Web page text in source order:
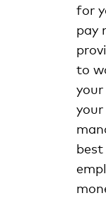
for
pay
to